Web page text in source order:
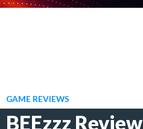
GAME REVIEWS
BEEzzz Review